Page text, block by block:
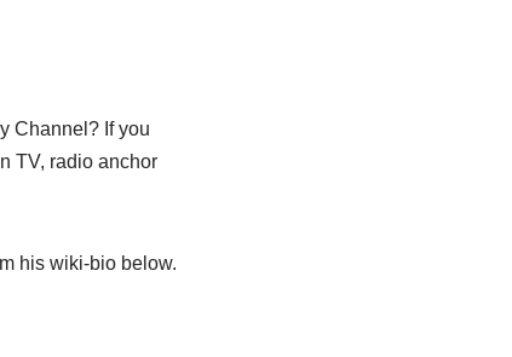
Channel? If you
TV, radio anchor
his wiki-bio below.